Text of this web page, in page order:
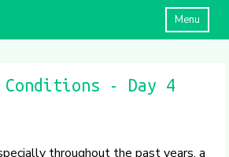
Menu
Conditions - Day 4
throughout the past years, a